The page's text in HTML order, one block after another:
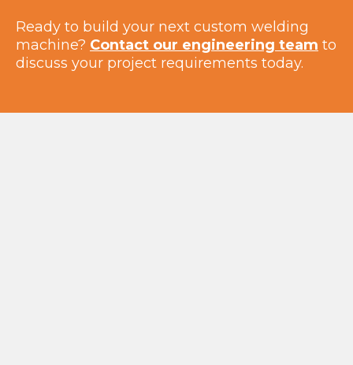
Ready to build your next custom welding
machine? Contact our engineering team to
discuss your project requirements today.